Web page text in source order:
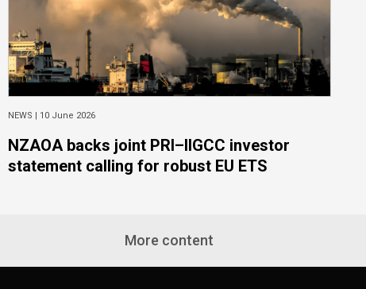
NEWS | 10 June 2026
NZAOA backs joint PRI–IIGCC investor
statement calling for robust EU ETS
More content